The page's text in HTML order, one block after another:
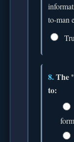
to-man
8.The
to: